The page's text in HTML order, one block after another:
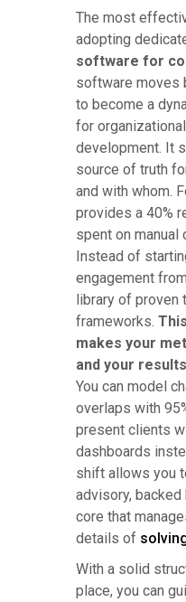
The most
adopting
software for
software moves
to become a
for
development. It
source of truth
and with whom.
provides a 40%
spent on manual
Instead of
engagement
library of proven
frameworks.
makes your
and your
You can model
overlaps with
present clients
dashboards
shift allows you
advisory,
core that
details of
With a solid
place, you can